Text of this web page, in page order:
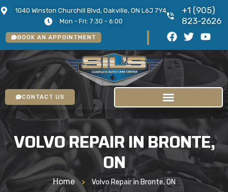
1040 Winston Churchill Blvd, Oakville, ON L6J 7Y4
Mon - Fri: 7:30 - 6:00
+1 (905)
823-2626
BOOK AN APPOINTMENT
CONTACT US
VOLVO REPAIR IN BRONTE,
ON
Home > Volvo Repair in Bronte, ON